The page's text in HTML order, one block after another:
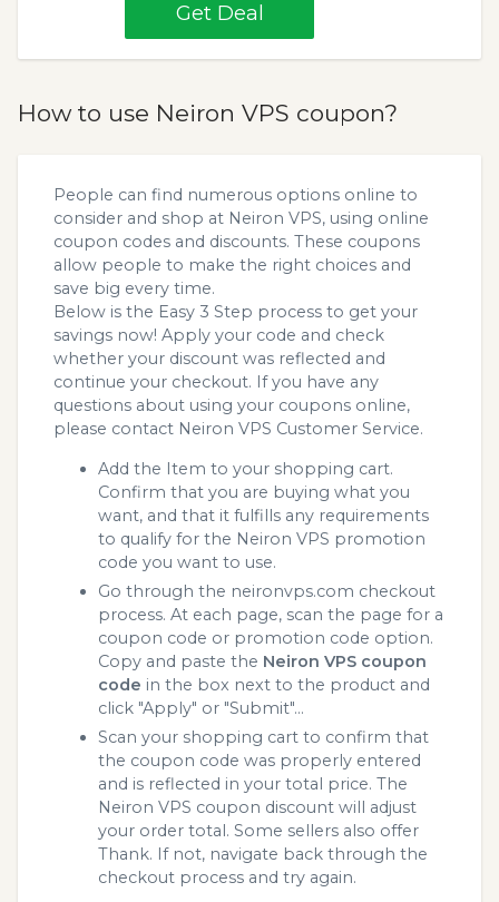
Get Deal
How to use Neiron VPS coupon?
People can find numerous options online to
consider and shop at Neiron VPS, using online
coupon codes and discounts. These coupons
allow people to make the right choices and
save big every time.
Below is the Easy 3 Step process to get your
savings now! Apply your code and check
whether your discount was reflected and
continue your checkout. If you have any
questions about using your coupons online,
please contact Neiron VPS Customer Service.
Add the Item to your shopping cart.
Confirm that you are buying what you
want, and that it fulfills any requirements
to qualify for the Neiron VPS promotion
code you want to use.
Go through the neironvps.com checkout
process. At each page, scan the page for a
coupon code or promotion code option.
Copy and paste the Neiron VPS coupon
code in the box next to the product and
click "Apply" or "Submit"...
Scan your shopping cart to confirm that
the coupon code was properly entered
and is reflected in your total price. The
Neiron VPS coupon discount will adjust
your order total. Some sellers also offer
Thank. If not, navigate back through the
checkout process and try again.